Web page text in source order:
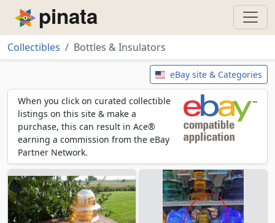
Piñata
Collectibles
Bottles & Insulators
Bottles & Insulators eBay site & Categories
When you click on curated collectible
listings on this site & make a
purchase, this can result in Ace®
earning a commission from the eBay
Partner Network.